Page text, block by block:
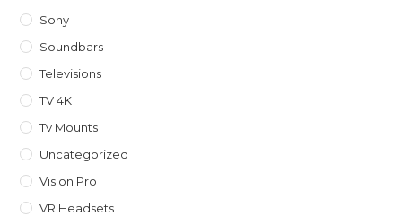
Sony
Soundbars
Televisions
TV 4K
Tv Mounts
Uncategorized
Vision Pro
VR Headsets